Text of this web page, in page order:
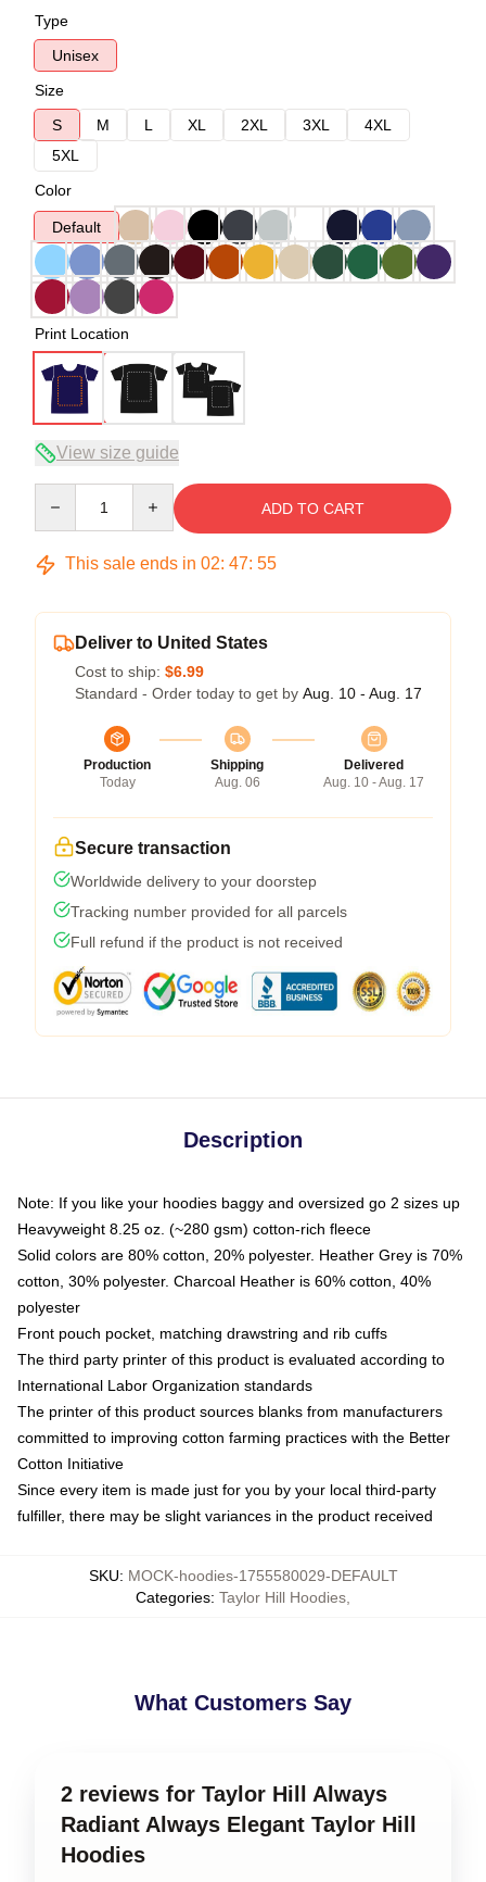
Type
Unisex
Size
S
M L XL 2XL 3XL
4XL
5XL
Color
Default
Print Location
View size guide
ADD TO CART
This sale ends in 02: 47: 54
Deliver to United States
Cost to ship: $6.99
Standard - Order today to get by Aug. 10 - Aug. 17
Production
Today
Shipping
Aug. 06
Delivered
Aug. 10 - Aug. 17
Secure transaction
Worldwide delivery to your doorstep
Tracking number provided for all parcels
Full refund if the product is not received
Description
Note: If you like your hoodies baggy and oversized go 2 sizes up
Heavyweight 8.25 oz. (~280 gsm) cotton-rich fleece
Solid colors are 80% cotton, 20% polyester. Heather Grey is 70%
cotton, 30% polyester. Charcoal Heather is 60% cotton, 40%
polyester
Front pouch pocket, matching drawstring and rib cuffs
The third party printer of this product is evaluated according to
International Labor Organization standards
The printer of this product sources blanks from manufacturers
committed to improving cotton farming practices with the Better
Cotton Initiative
Since every item is made just for you by your local third-party
fulfiller, there may be slight variances in the product received
SKU: MOCK-hoodies-1755580029-DEFAULT
Categories: Taylor Hill Hoodies,
What Customers Say
2 reviews for Taylor Hill Always
Radiant Always Elegant Taylor Hill
Hoodies